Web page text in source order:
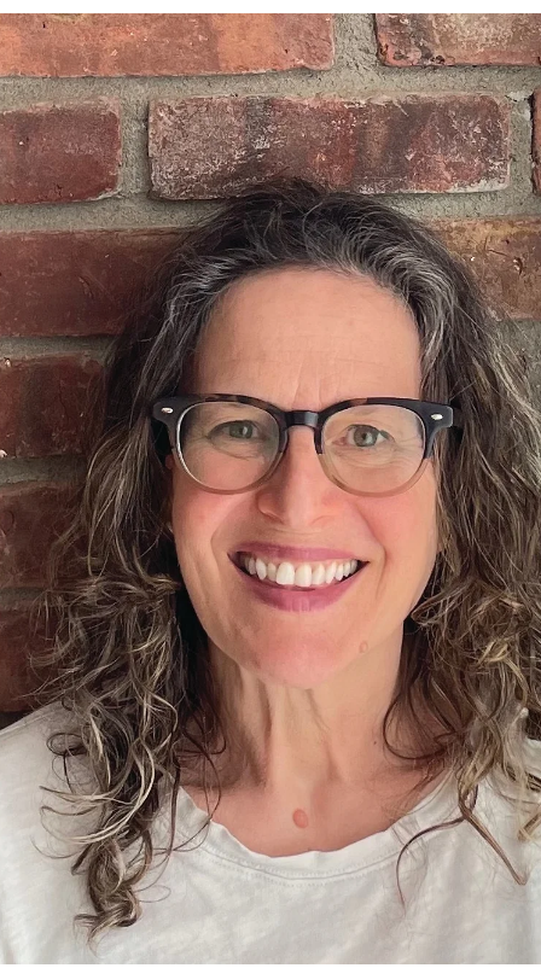
Dec 13, 2025 3 min read
What’s OTBS? Accessible Books at RHPL
OTBS is a free service provided by the National Library Service that
loans audiobooks (talking books), large print, descriptive DVDs, and
talking book players to eligible Oakland County residents of all ages.